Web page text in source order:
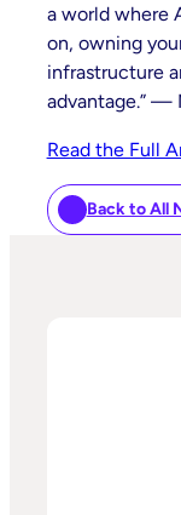
a world where
on, owning
infrastructure
advantage.” —
Read the Full
Back to All